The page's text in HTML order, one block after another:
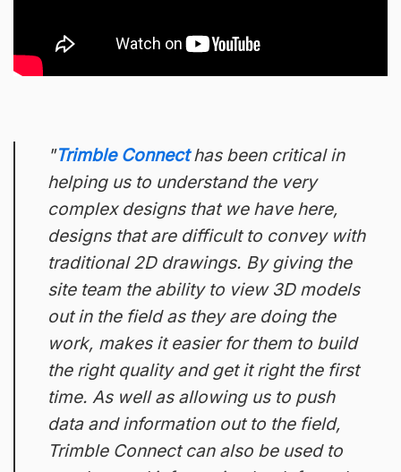
Trimble Connecthas been critical in
helping us to understand the very
complex designs that we have here,
designs that are difficult to convey with
traditional 2D drawings. By giving the
site team the ability to view 3D models
out in the field as they are doing the
work, makes it easier for them to build
the right quality and get it right the first
time. As well as allowing us to push
data and information out to the field,
Trimble Connect can also be used to